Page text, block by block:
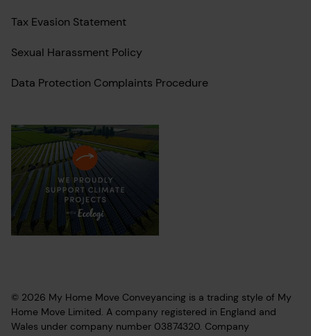
Tax Evasion Statement
Sexual Harassment Policy
Data Protection Complaints Procedure
© 2026 My Home Move Conveyancing is a trading style of My
Home Move Limited. A company registered in England and
Wales under company number 03874320. Company